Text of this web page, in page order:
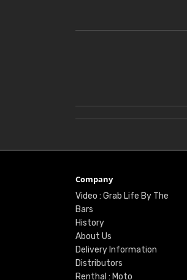
Company
Video : Grab Life By The
Bars
History
About Us
Delivery Information
Distributors
Renthal : Moto